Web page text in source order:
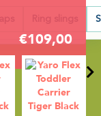
Ring slings
€109,00